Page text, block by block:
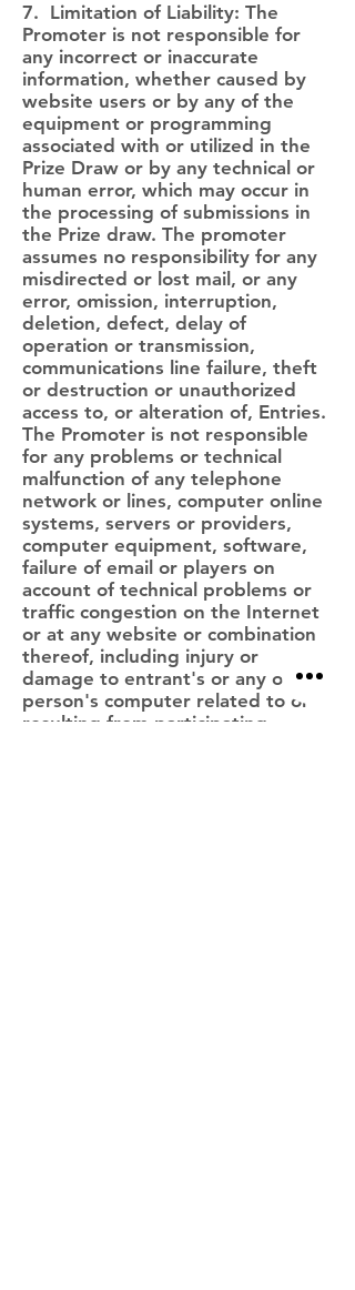
7. Limitation of Liability: The
Promoter is not responsible for
any incorrect or inaccurate
information, whether caused by
website users or by any of the
equipment or programming
associated with or utilized in the
Prize Draw or by any technical or
human error, which may occur in
the processing of submissions in
the Prize draw. The promoter
assumes no responsibility for any
misdirected or lost mail, or any
error, omission, interruption,
deletion, defect, delay of
operation or transmission,
communications line failure, theft
or destruction or unauthorized
access to, or alteration of, Entries.
The Promoter is not responsible
for any problems or technical
malfunction of any telephone
network or lines, computer online
systems, servers or providers,
computer equipment, software,
failure of email or players on
account of technical problems or
traffic congestion on the Internet
or at any website or combination
thereof, including injury or
damage to entrant's or any other
person's computer related to or
resulting from participating